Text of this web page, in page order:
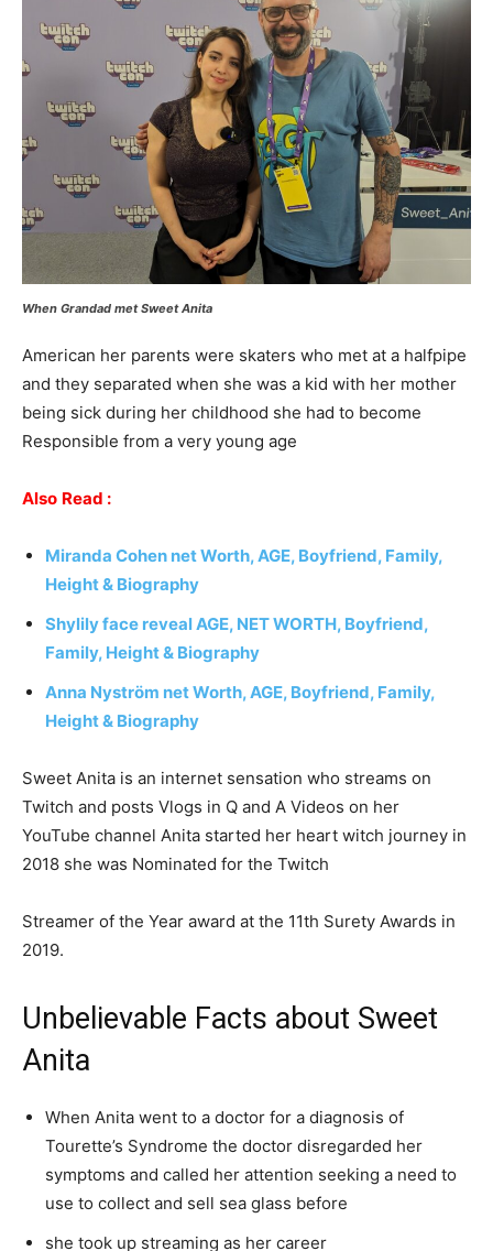
When Grandad met Sweet Anita
American her parents were skaters who met at a halfpipe
and they separated when she was a kid with her mother
being sick during her childhood she had to become
Responsible from a very young age
Also Read :
Miranda Cohen net Worth, AGE, Boyfriend, Family,
Height & Biography
Shylily face reveal AGE, NET WORTH, Boyfriend,
Family, Height & Biography
Anna Nyström net Worth, AGE, Boyfriend, Family,
Height & Biography
Sweet Anita is an internet sensation who streams on
Twitch and posts Vlogs in Q and A Videos on her
YouTube channel Anita started her heart witch journey in
2018 she was Nominated for the Twitch
Streamer of the Year award at the 11th Surety Awards in
2019.
Unbelievable Facts about Sweet
Anita
When Anita went to a doctor for a diagnosis of
Tourette’s Syndrome the doctor disregarded her
symptoms and called her attention seeking a need to
use to collect and sell sea glass before
she took up streaming as her career